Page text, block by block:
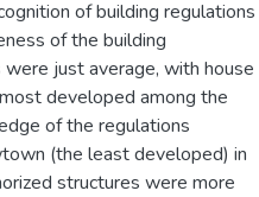
of building regulations
of the building
just average, with house
developed among the
of the regulations
(the least developed) in
structures were more